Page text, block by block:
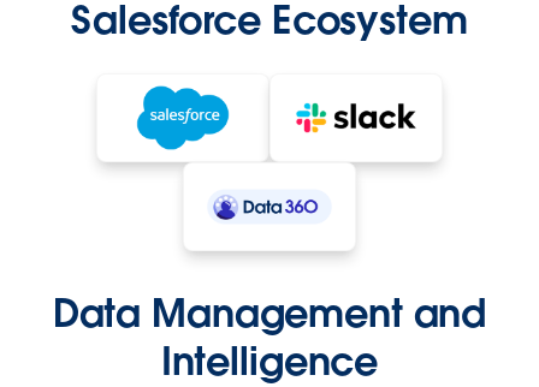
Salesforce Ecosystem
Data Management and
Intelligence